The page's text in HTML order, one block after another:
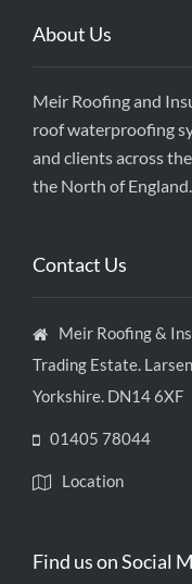
About Us
Meir Roofing and
roof waterproofing
and clients across
the North of England.
Contact Us
Meir Roofing &
Trading Estate.
Yorkshire. DN14 6XF
01405 78044
Location
Find us on Social